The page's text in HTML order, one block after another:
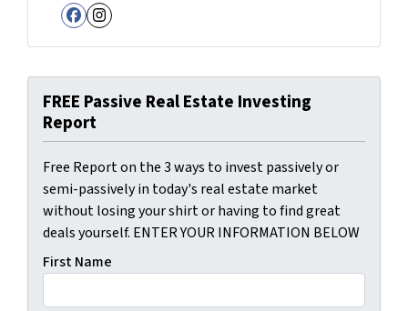
Facebook
Instagram
FREE Passive Real Estate Investing
Report
Free Report on the 3 ways to invest passively or
semi-passively in today's real estate market
without losing your shirt or having to find great
deals yourself. ENTER YOUR INFORMATION BELOW
First Name